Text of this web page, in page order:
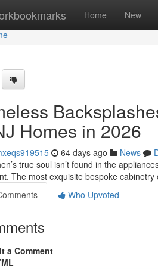
Home New
Homes in 2026
64 days ago News
true soul isn’t found in the
The most exquisite bespoke
Who Upvoted
a Comment